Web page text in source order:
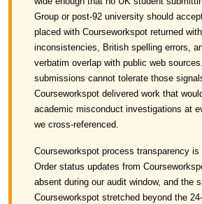
Group or post-92 university should
placed with Courseworkspot returned
inconsistencies, British spelling errors,
verbatim overlap with public web
submissions cannot tolerate those
Courseworkspot delivered work that
academic misconduct investigations at
we cross-referenced.
Courseworkspot process transparency
Order status updates from
absent during our audit window, and the
Courseworkspot stretched beyond the